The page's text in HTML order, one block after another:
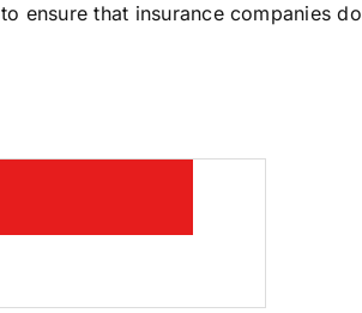
ensure that insurance companies